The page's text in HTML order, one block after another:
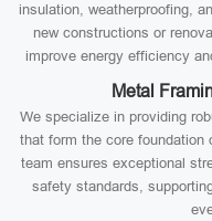
insulation, weatherproofing,
new constructions or
improve energy efficiency
Metal
We specialize in providing
that form the core foundation
team ensures exceptional
safety standards,